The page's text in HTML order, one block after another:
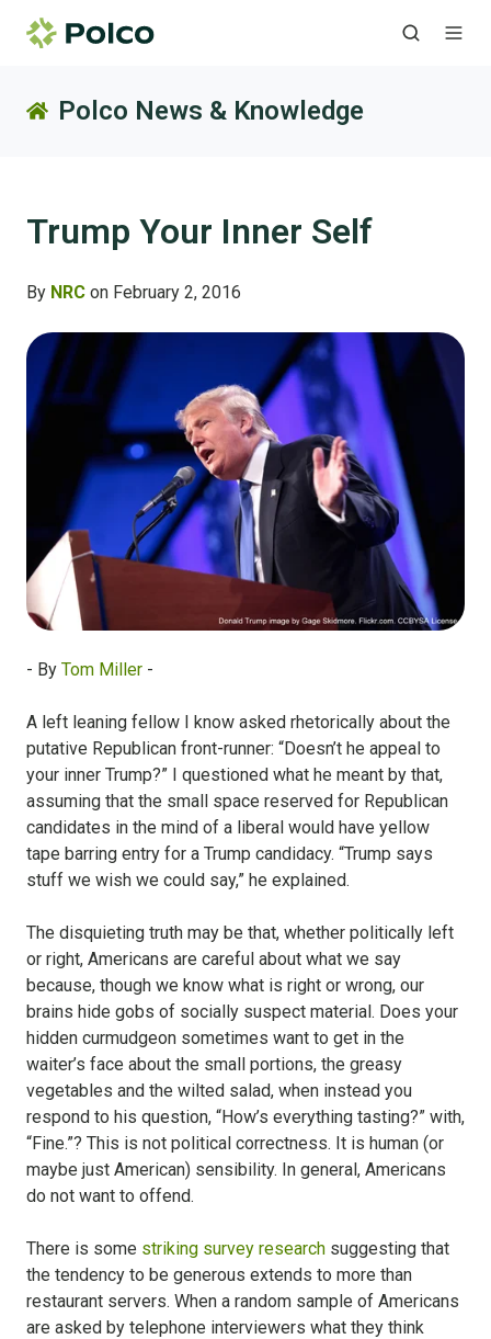
Polco News & Knowledge
Trump Your Inner Self
By NRC on February 2, 2016
- By Tom Miller -
A left leaning fellow I know asked rhetorically about the
putative Republican front-runner: “Doesn’t he appeal to
your inner Trump?” I questioned what he meant by that,
assuming that the small space reserved for Republican
candidates in the mind of a liberal would have yellow
tape barring entry for a Trump candidacy. “Trump says
stuff we wish we could say,” he explained.
The disquieting truth may be that, whether politically left
or right, Americans are careful about what we say
because, though we know what is right or wrong, our
brains hide gobs of socially suspect material. Does your
hidden curmudgeon sometimes want to get in the
waiter’s face about the small portions, the greasy
vegetables and the wilted salad, when instead you
respond to his question, “How’s everything tasting?” with,
“Fine.”? This is not political correctness. It is human (or
maybe just American) sensibility. In general, Americans
do not want to offend.
There is some striking survey research suggesting that
the tendency to be generous extends to more than
restaurant servers. When a random sample of Americans
are asked by telephone interviewers what they think